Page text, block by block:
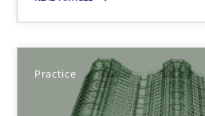
Practice
28.01.2025
21 minutes